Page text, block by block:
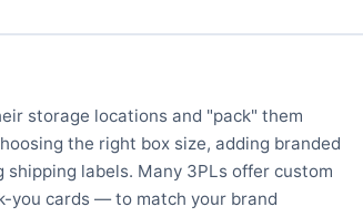
storage locations and "pack" them
the right box size, adding branded
labels. Many 3PLs offer custom
you cards — to match your brand